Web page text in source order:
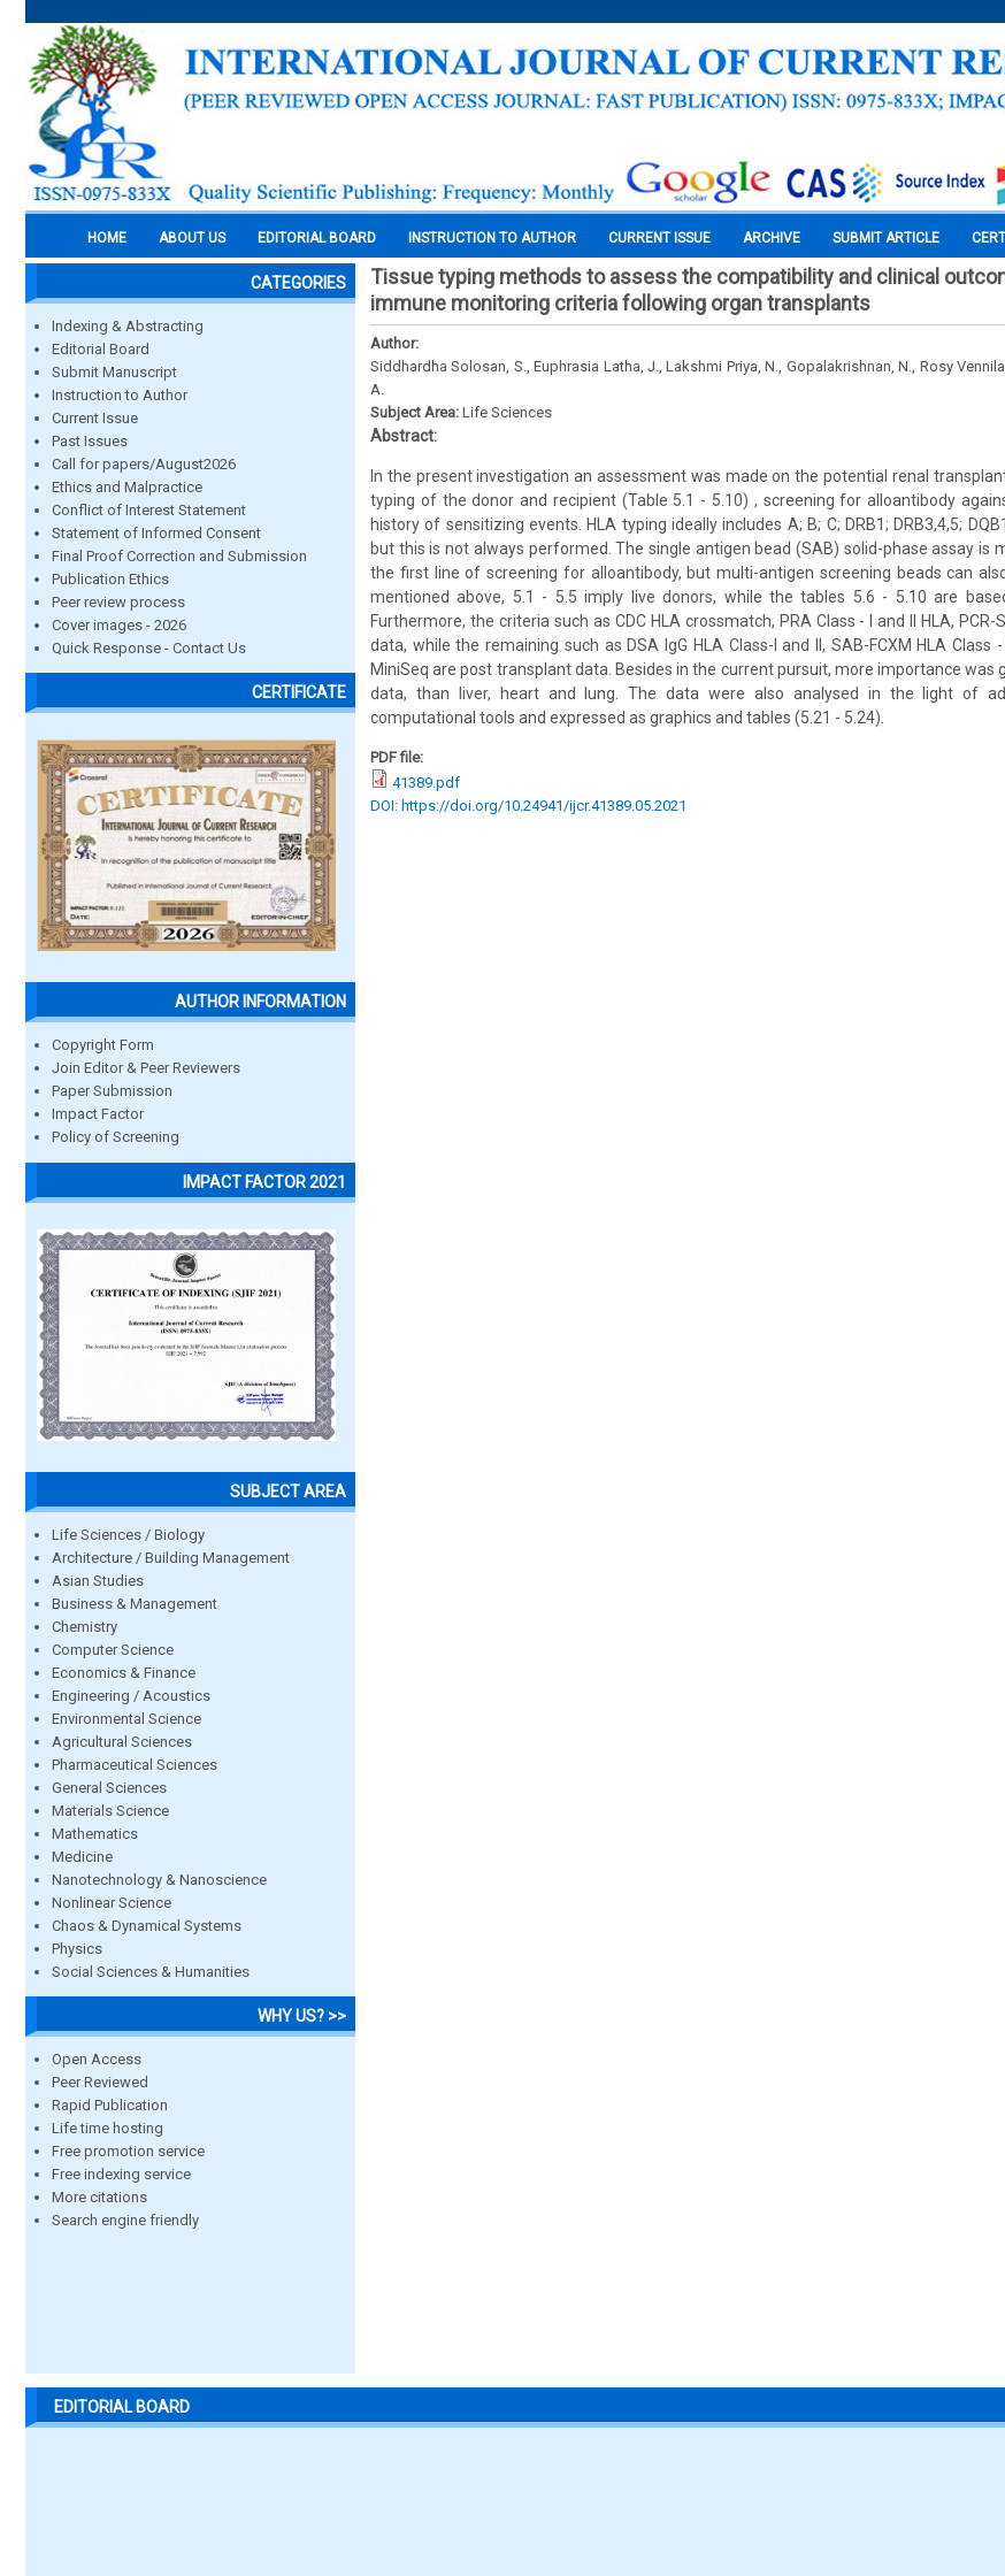
HOME ABOUT US EDITORIAL BOARD INSTRUCTION TO AUTHOR CURRENT ISSUE ARCHIVE SUBMIT ARTICLE
CATEGORIES
Indexing & Abstracting
Editorial Board
Submit Manuscript
Instruction to Author
Current Issue
Past Issues
Call for papers/August2026
Ethics and Malpractice
Conflict of Interest Statement
Statement of Informed Consent
Final Proof Correction and Submission
Publication Ethics
Peer review process
Cover images - 2026
Quick Response - Contact Us
CERTIFICATE
AUTHOR INFORMATION
Copyright Form
Join Editor & Peer Reviewers
Paper Submission
Impact Factor
Policy of Screening
IMPACT FACTOR 2021
SUBJECT AREA
Life Sciences / Biology
Architecture / Building Management
Asian Studies
Business & Management
Chemistry
Computer Science
Economics & Finance
Engineering / Acoustics
Environmental Science
Agricultural Sciences
Pharmaceutical Sciences
General Sciences
Materials Science
Mathematics
Medicine
Nanotechnology & Nanoscience
Nonlinear Science
Chaos & Dynamical Systems
Physics
Social Sciences & Humanities
WHY US? >>
Open Access
Peer Reviewed
Rapid Publication
Life time hosting
Free promotion service
Free indexing service
More citations
Search engine friendly
Tissue typing methods to assess the compatibility and clinical
immune monitoring criteria following organ transplants
Author:
Siddhardha Solosan, S., Euphrasia Latha, J., Lakshmi Priya, N., Gopalakrishnan, N., Rosy
A.
Subject Area: Life Sciences
Abstract:
In the present investigation an assessment was made on the potential renal
typing of the donor and recipient (Table 5.1 - 5.10) , screening for alloantibody
history of sensitizing events. HLA typing ideally includes A; B; C; DRB1; DRB3,4,5;
but this is not always performed. The single antigen bead (SAB) solid-phase assay is
the first line of screening for alloantibody, but multi-antigen screening beads can
mentioned above, 5.1 - 5.5 imply live donors, while the tables 5.6 - 5.10 are
Furthermore, the criteria such as CDC HLA crossmatch, PRA Class - I and II HLA,
data, while the remaining such as DSA IgG HLA Class-I and II, SAB-FCXM HLA Class
MiniSeq are post transplant data. Besides in the current pursuit, more importance was
data, than liver, heart and lung. The data were also analysed in the light of
computational tools and expressed as graphics and tables (5.21 - 5.24).
PDF file:
41389.pdf
DOI: https://doi.org/10.24941/ijcr.41389.05.2021
EDITORIAL BOARD